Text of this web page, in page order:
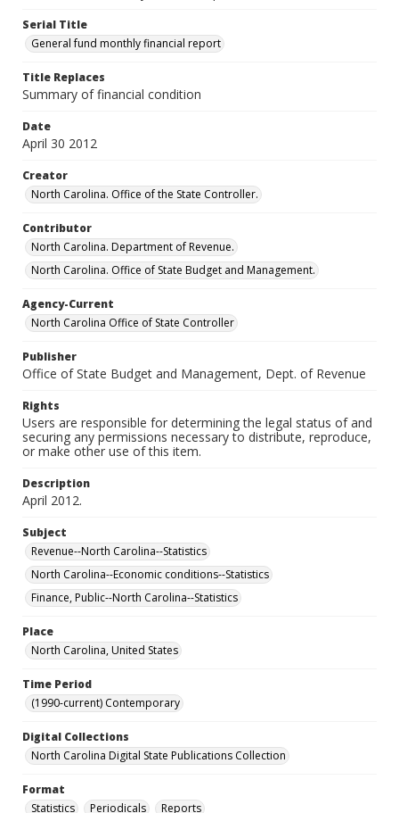
Serial Title
General fund monthly financial report
Title Replaces
Summary of financial condition
Date
April 30 2012
Creator
North Carolina. Office of the State Controller.
Contributor
North Carolina. Department of Revenue.
North Carolina. Office of State Budget and Management.
Agency-Current
North Carolina Office of State Controller
Publisher
Office of State Budget and Management, Dept. of Revenue
Rights
Users are responsible for determining the legal status of and
securing any permissions necessary to distribute, reproduce,
or make other use of this item.
Description
April 2012.
Subject
Revenue--North Carolina--Statistics
North Carolina--Economic conditions--Statistics
Finance, Public--North Carolina--Statistics
Place
North Carolina, United States
Time Period
(1990-current) Contemporary
Digital Collections
North Carolina Digital State Publications Collection
Format
Statistics
Periodicals Reports